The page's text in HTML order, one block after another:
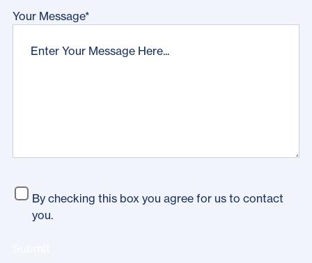
Your Message*
By checking this box you agree for us to contact
you.